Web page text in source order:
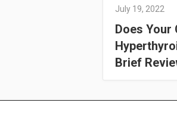
July 19, 2022
Does Your
Brief
Copyright ©